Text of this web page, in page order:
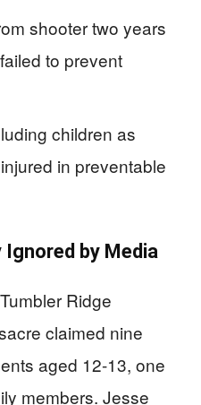
shooter two years
to prevent
children as
in preventable
by Media
Ridge
claimed nine
aged 12-13, one
members. Jesse